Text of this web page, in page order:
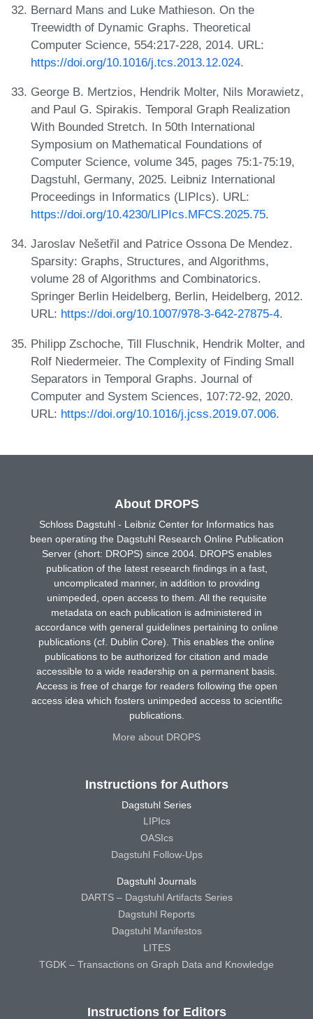
Bernard Mans and Luke Mathieson. On the
Treewidth of Dynamic Graphs. Theoretical
Computer Science, 554:217-228, 2014. URL:
https://doi.org/10.1016/j.tcs.2013.12.024.
George B. Mertzios, Hendrik Molter, Nils Morawietz,
and Paul G. Spirakis. Temporal Graph Realization
With Bounded Stretch. In 50th International
Symposium on Mathematical Foundations of
Computer Science, volume 345, pages 75:1-75:19,
Dagstuhl, Germany, 2025. Leibniz International
Proceedings in Informatics (LIPIcs). URL:
https://doi.org/10.4230/LIPIcs.MFCS.2025.75.
Jaroslav Nešetřil and Patrice Ossona De Mendez.
Sparsity: Graphs, Structures, and Algorithms,
volume 28 of Algorithms and Combinatorics.
Springer Berlin Heidelberg, Berlin, Heidelberg, 2012.
URL: https://doi.org/10.1007/978-3-642-27875-4.
Philipp Zschoche, Till Fluschnik, Hendrik Molter, and
Rolf Niedermeier. The Complexity of Finding Small
Separators in Temporal Graphs. Journal of
Computer and System Sciences, 107:72-92, 2020.
URL: https://doi.org/10.1016/j.jcss.2019.07.006.
About DROPS
Schloss Dagstuhl - Leibniz Center for Informatics has
been operating the Dagstuhl Research Online Publication
Server (short: DROPS) since 2004. DROPS enables
publication of the latest research findings in a fast,
uncomplicated manner, in addition to providing
unimpeded, open access to them. All the requisite
metadata on each publication is administered in
accordance with general guidelines pertaining to online
publications (cf. Dublin Core). This enables the online
publications to be authorized for citation and made
accessible to a wide readership on a permanent basis.
Access is free of charge for readers following the open
access idea which fosters unimpeded access to scientific
publications.
More about DROPS
Instructions for Authors
Dagstuhl Series
LIPIcs
OASIcs
Dagstuhl Follow-Ups
Dagstuhl Journals
DARTS – Dagstuhl Artifacts Series
Dagstuhl Reports
Dagstuhl Manifestos
LITES
TGDK – Transactions on Graph Data and Knowledge
Instructions for Editors